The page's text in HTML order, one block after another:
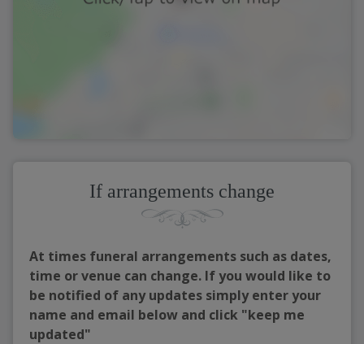
If arrangements change
At times funeral arrangements such as dates,
time or venue can change. If you would like to
be notified of any updates simply enter your
name and email below and click "keep me
updated"